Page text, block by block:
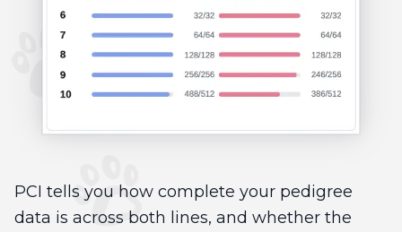
PCI tells you how complete your pedigree
data is across both lines, and whether the